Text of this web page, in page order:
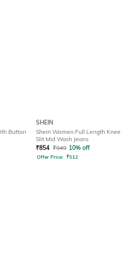
Button
SHEIN
Shein Women Full Length Knee
Slit Mid Wash Jeans
₹854 ₹949 10% off
Offer Price: ₹512